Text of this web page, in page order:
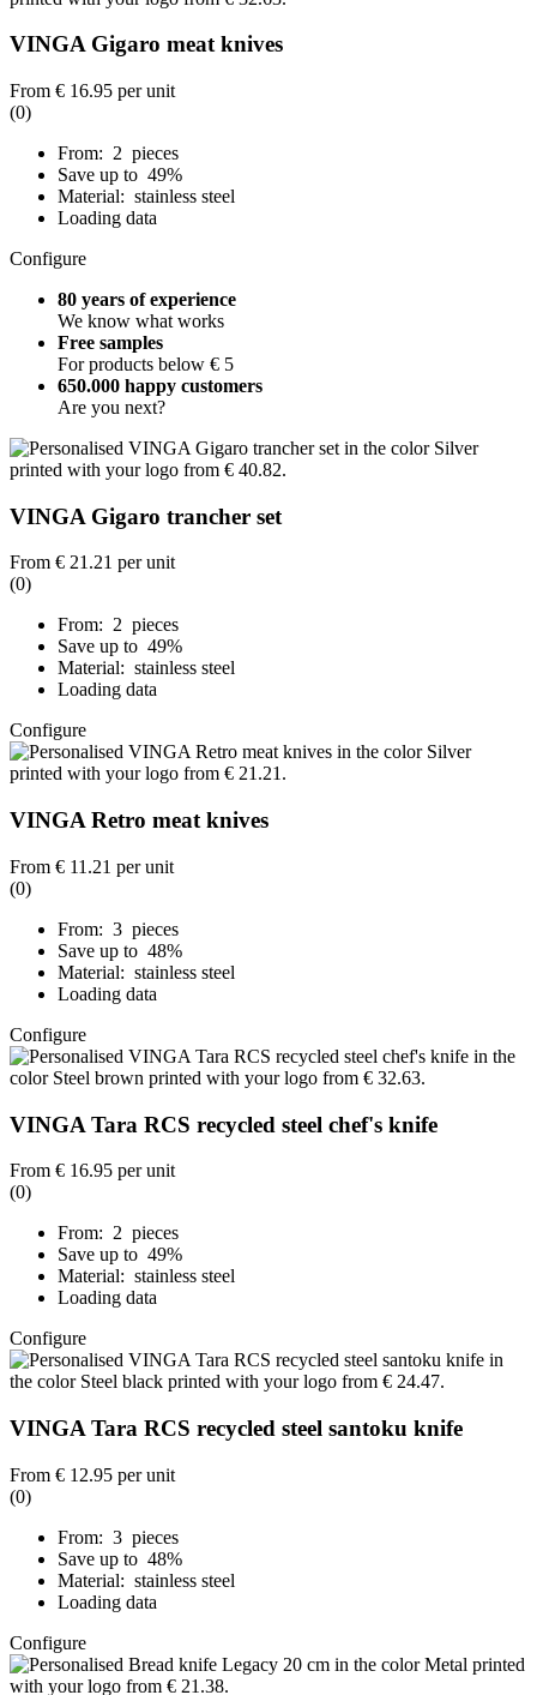
VINGA Gigaro meat knives
From € 16.95 per unit
(0)
From: 2 pieces
Save up to 49%
Material: stainless steel
Loading data
Configure
80 years of experience
We know what works
Free samples
For products below € 5
650.000 happy customers
Are you next?
VINGA Gigaro trancher set
From € 21.21 per unit
(0)
From: 2 pieces
Save up to 49%
Material: stainless steel
Loading data
Configure
VINGA Retro meat knives
From € 11.21 per unit
(0)
From: 3 pieces
Save up to 48%
Material: stainless steel
Loading data
Configure
VINGA Tara RCS recycled steel chef's knife
From € 16.95 per unit
(0)
From: 2 pieces
Save up to 49%
Material: stainless steel
Loading data
Configure
VINGA Tara RCS recycled steel santoku knife
From € 12.95 per unit
(0)
From: 3 pieces
Save up to 48%
Material: stainless steel
Loading data
Configure